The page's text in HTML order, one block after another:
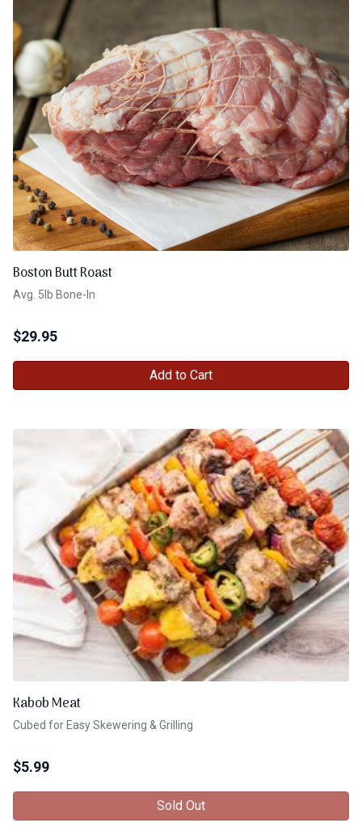
Boston Butt Roast
Avg. 5lb Bone-In
$29.95
Add to Cart
Kabob Meat
Cubed for Easy Skewering & Grilling
$5.99
Sold Out